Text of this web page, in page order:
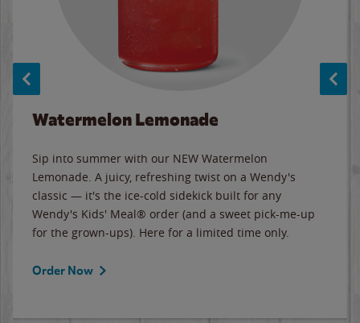
Watermelon Lemonade
Sip into summer with our NEW Watermelon
Lemonade. A juicy, refreshing twist on a Wendy's
classic — it's the ice-cold sidekick built for any
Wendy's Kids' Meal® order (and a sweet pick-me-up
for the grown-ups). Here for a limited time only.
Order Now